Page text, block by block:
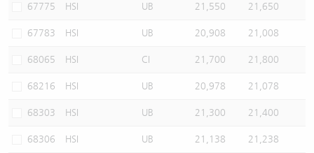
67775 HSI UB 21,550 21,650
67783 HSI UB 20,908 21,008
68065 HSI CI 21,700 21,800
68216 HSI UB 20,978 21,078
68303 HSI UB 21,300 21,400
68306 HSI UB 21,138 21,238